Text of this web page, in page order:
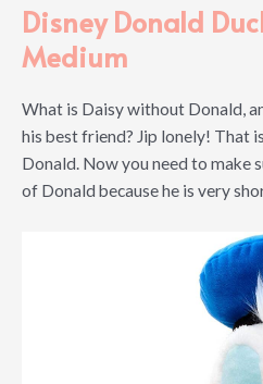
Disney Donald
Medium
What is Daisy without Donald,
his best friend? Jip lonely! That
Donald. Now you need to make
of Donald because he is very